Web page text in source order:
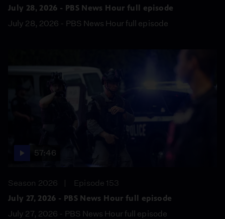
July 28, 2026 - PBS News Hour full episode
July 28, 2026 - PBS News Hour full episode
57:46
Season 2026
Episode 153
July 27, 2026 - PBS News Hour full episode
July 27, 2026 - PBS News Hour full episode